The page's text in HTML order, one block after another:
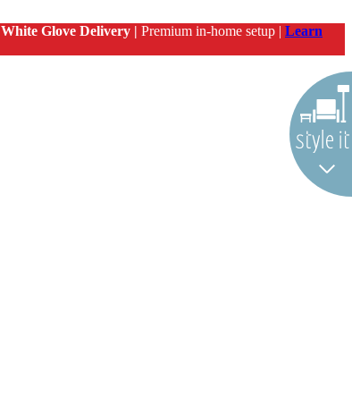
White Glove Delivery | Premium in-home setup | Learn